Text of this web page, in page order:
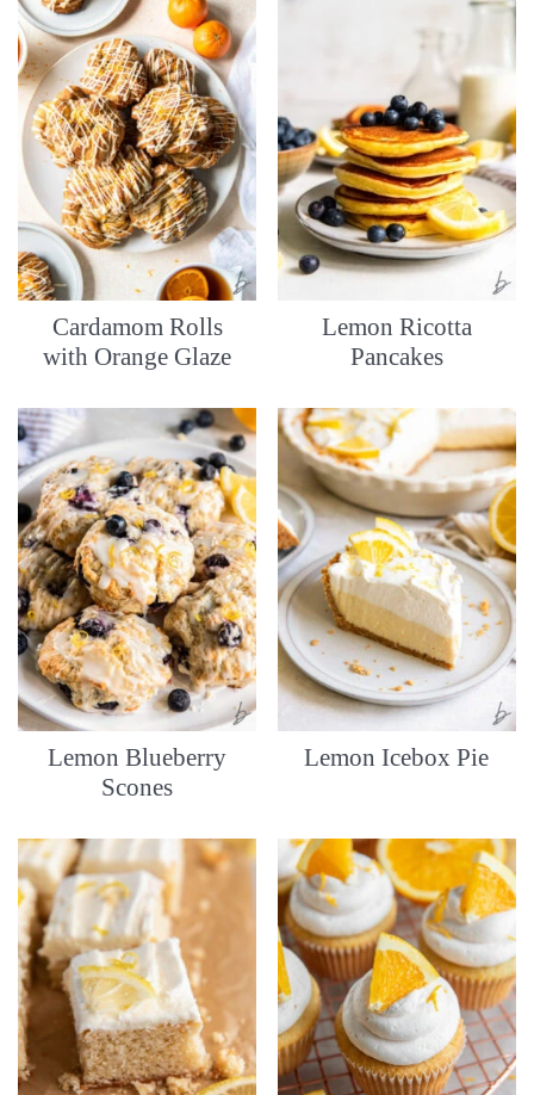
Cardamom Rolls
with Orange Glaze
Lemon Ricotta
Pancakes
Lemon Blueberry
Scones
Lemon Icebox Pie